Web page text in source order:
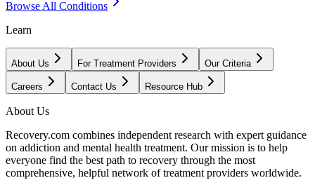
Browse All Conditions
Learn
About Us For Treatment Providers Our Criteria
Careers Contact Us Resource Hub
About Us
Recovery.com combines independent research with expert guidance
on addiction and mental health treatment. Our mission is to help
everyone find the best path to recovery through the most
comprehensive, helpful network of treatment providers worldwide.